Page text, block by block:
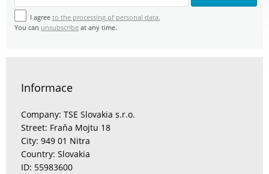
I agree to the processing of personal data.
You can unsubscribe at any time.
Informace
Company: TSE Slovakia s.r.o.
Street: Fraňa Mojtu 18
City: 949 01 Nitra
Country: Slovakia
ID: 55983600